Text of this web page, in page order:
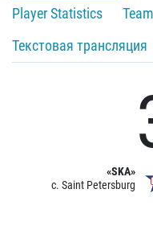
Player Statistics
Текстовая трансляция
«SKA»
c. Saint Petersburg